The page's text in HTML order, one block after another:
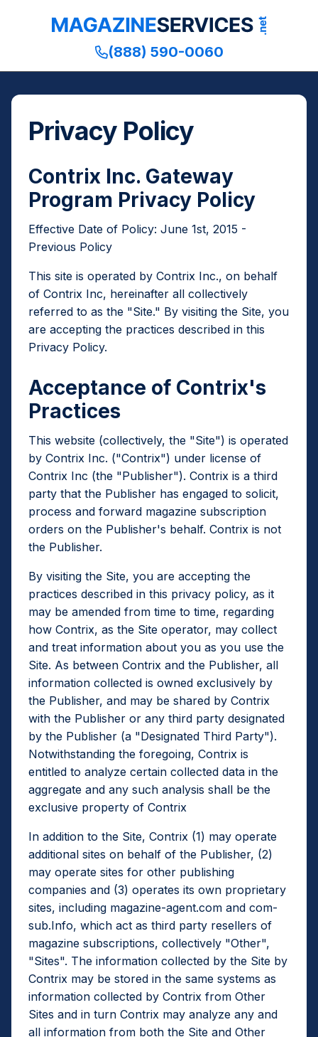
(888) 590-0060
Privacy Policy
Contrix Inc. Gateway
Program Privacy Policy
Effective Date of Policy: June 1st, 2015 -
Previous Policy
This site is operated by Contrix Inc., on behalf
of Contrix Inc, hereinafter all collectively
referred to as the "Site." By visiting the Site, you
are accepting the practices described in this
Privacy Policy.
Acceptance of Contrix's
Practices
This website (collectively, the "Site") is operated
by Contrix Inc. ("Contrix") under license of
Contrix Inc (the "Publisher"). Contrix is a third
party that the Publisher has engaged to solicit,
process and forward magazine subscription
orders on the Publisher's behalf. Contrix is not
the Publisher.
By visiting the Site, you are accepting the
practices described in this privacy policy, as it
may be amended from time to time, regarding
how Contrix, as the Site operator, may collect
and treat information about you as you use the
Site. As between Contrix and the Publisher, all
information collected is owned exclusively by
the Publisher, and may be shared by Contrix
with the Publisher or any third party designated
by the Publisher (a "Designated Third Party").
Notwithstanding the foregoing, Contrix is
entitled to analyze certain collected data in the
aggregate and any such analysis shall be the
exclusive property of Contrix
In addition to the Site, Contrix (1) may operate
additional sites on behalf of the Publisher, (2)
may operate sites for other publishing
companies and (3) operates its own proprietary
sites, including magazine-agent.com and com-
sub.Info, which act as third party resellers of
magazine subscriptions, collectively "Other",
"Sites". The information collected by the Site by
Contrix may be stored in the same systems as
information collected by Contrix from Other
Sites and in turn Contrix may analyze any and
all information from both the Site and Other
Third
window
window